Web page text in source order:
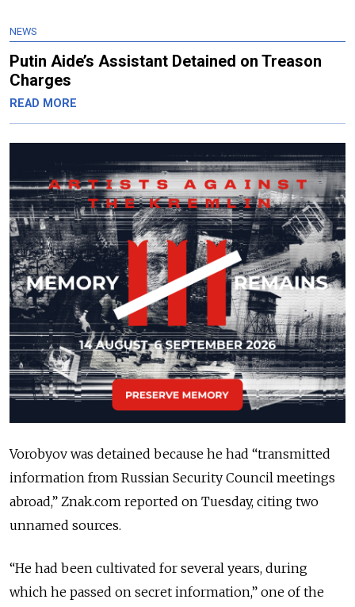
NEWS
Putin Aide’s Assistant Detained on Treason
Charges
READ MORE
Vorobyov was detained because he had “transmitted
information from Russian Security Council meetings
abroad,” Znak.com reported on Tuesday, citing two
unnamed sources.
“He had been cultivated for several years, during
which he passed on secret information,” one of the